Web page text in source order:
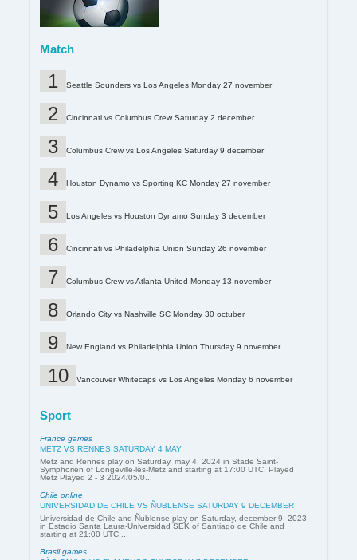
Match
Seattle Sounders vs Los Angeles Monday 27 november
Cincinnati vs Columbus Crew Saturday 2 december
Columbus Crew vs Los Angeles Saturday 9 december
Houston Dynamo vs Sporting KC Monday 27 november
Los Angeles vs Houston Dynamo Sunday 3 december
Cincinnati vs Philadelphia Union Sunday 26 november
Columbus Crew vs Atlanta United Monday 13 november
Orlando City vs Nashville SC Monday 30 octuber
New England vs Philadelphia Union Thursday 9 november
Vancouver Whitecaps vs Los Angeles Monday 6 november
Sport
France games
METZ VS RENNES SATURDAY 4 MAY
Metz and Rennes play on Saturday, may 4, 2024 in Stade Saint-
Symphorien of Longeville-lès-Metz and starting at 17:00 UTC. Played
Metz Played 2 - 3 2024/05/0...
Chile online
UNIVERSIDAD DE CHILE VS ÑUBLENSE SATURDAY 9 DECEMBER
Universidad de Chile and Ñublense play on Saturday, december 9, 2023
in Estadio Santa Laura-Universidad SEK of Santiago de Chile and
starting at 21:00 UTC....
Brasil games